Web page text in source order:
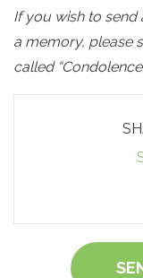
If you wish to
a memory, please
called